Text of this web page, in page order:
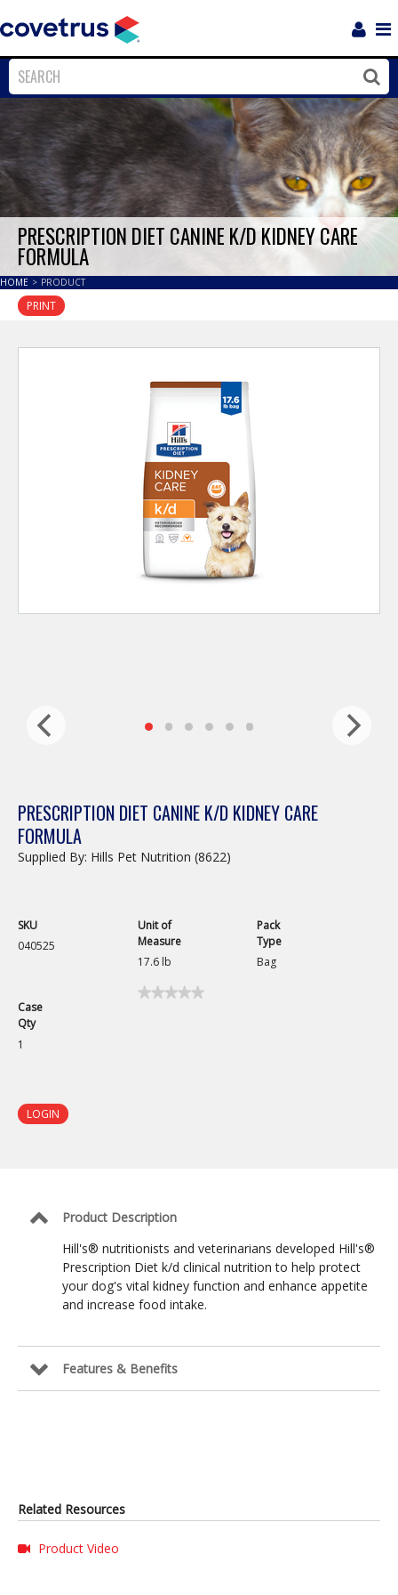
Close
PRESCRIPTION DIET CANINE K/D KIDNEY CARE
FORMULA
HOME > PRODUCT
PRINT
PRESCRIPTION DIET CANINE K/D KIDNEY CARE
FORMULA
Supplied By: Hills Pet Nutrition (8622)
SKU
040525
Unit of
Measure
17.6 lb
Pack
Type
Bag
Case
Qty
1
★★★★★
★★★★★
LOGIN
Product Description
Hill's® nutritionists and veterinarians developed Hill's®
Prescription Diet k/d clinical nutrition to help protect
your dog's vital kidney function and enhance appetite
and increase food intake.
Features & Benefits
Related Resources
Product Video